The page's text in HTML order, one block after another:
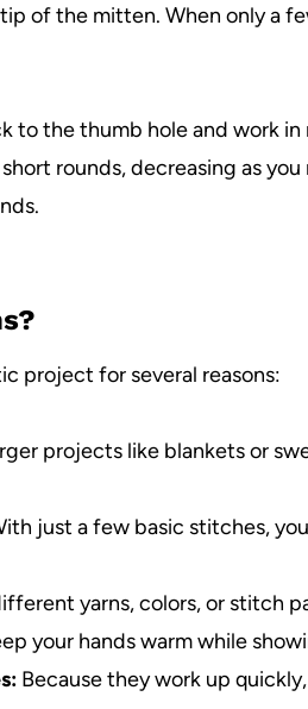
of the mitten. When only a
to the thumb hole and work
rounds, decreasing as
project for several reasons:
projects like blankets or
just a few basic stitches,
yarns, colors, or stitch
your hands warm while
Because they work up